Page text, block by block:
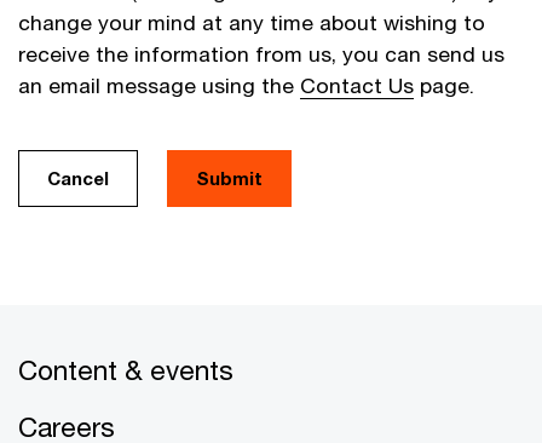
change your mind at any time about wishing to
receive the information from us, you can send us
an email message using the Contact Us page.
Cancel Submit
Content & events
Careers